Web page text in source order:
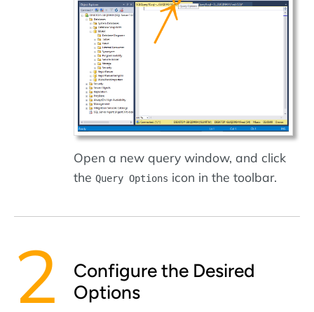
Open a new query window, and click
the Query Options icon in the toolbar.
Configure the Desired
Options